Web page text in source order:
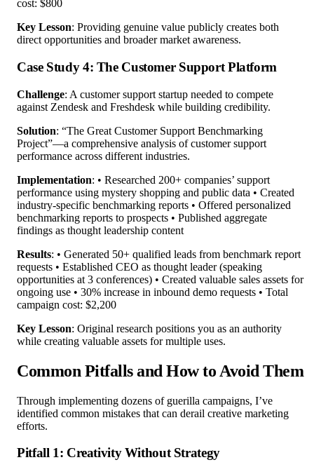
cost: $800
Key Lesson: Providing genuine value publicly creates both
direct opportunities and broader market awareness.
Case Study 4: The Customer Support Platform
Challenge: A customer support startup needed to compete
against Zendesk and Freshdesk while building credibility.
Solution: “The Great Customer Support Benchmarking
Project”—a comprehensive analysis of customer support
performance across different industries.
Implementation: • Researched 200+ companies’ support
performance using mystery shopping and public data • Created
industry-specific benchmarking reports • Offered personalized
benchmarking reports to prospects • Published aggregate
findings as thought leadership content
Results: • Generated 50+ qualified leads from benchmark report
requests • Established CEO as thought leader (speaking
opportunities at 3 conferences) • Created valuable sales assets for
ongoing use • 30% increase in inbound demo requests • Total
campaign cost: $2,200
Key Lesson: Original research positions you as an authority
while creating valuable assets for multiple uses.
Common Pitfalls and How to Avoid Them
Through implementing dozens of guerilla campaigns, I’ve
identified common mistakes that can derail creative marketing
efforts.
Pitfall 1: Creativity Without Strategy